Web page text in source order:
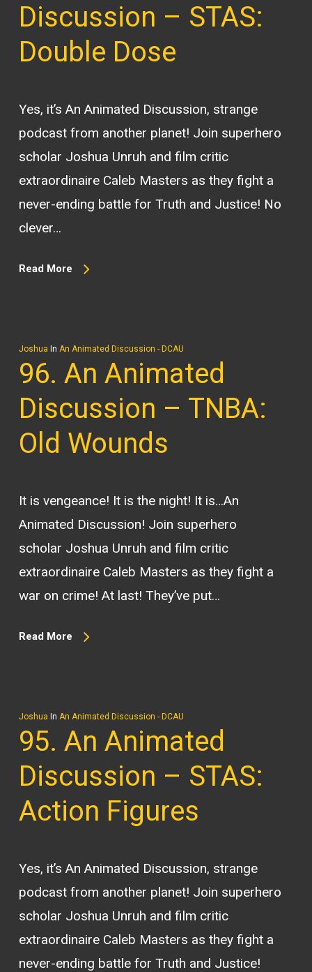
Discussion – STAS:
Double Dose
Yes, it’s An Animated Discussion, strange
podcast from another planet! Join superhero
scholar Joshua Unruh and film critic
extraordinaire Caleb Masters as they fight a
never-ending battle for Truth and Justice! No
clever…
Read More
Joshua In An Animated Discussion - DCAU
96. An Animated
Discussion – TNBA:
Old Wounds
It is vengeance! It is the night! It is…An
Animated Discussion! Join superhero
scholar Joshua Unruh and film critic
extraordinaire Caleb Masters as they fight a
war on crime! At last! They’ve put…
Read More
Joshua In An Animated Discussion - DCAU
95. An Animated
Discussion – STAS:
Action Figures
Yes, it’s An Animated Discussion, strange
podcast from another planet! Join superhero
scholar Joshua Unruh and film critic
extraordinaire Caleb Masters as they fight a
never-ending battle for Truth and Justice!